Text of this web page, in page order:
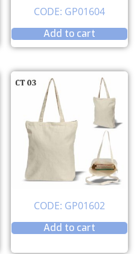
CODE: GP01604
Add to cart
CODE: GP01602
Add to cart